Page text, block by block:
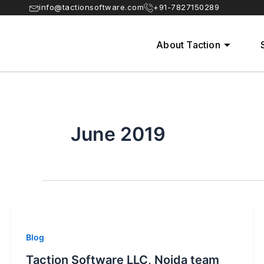
info@tactionsoftware.com +91-7827150289
About Taction
June 2019
Blog
Taction Software LLC, Noida team